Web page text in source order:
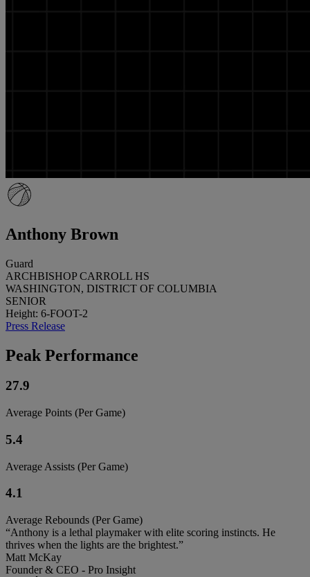
Anthony Brown
Guard
ARCHBISHOP CARROLL HS
WASHINGTON, DISTRICT OF COLUMBIA
SENIOR
Height: 6-FOOT-2
Press Release
Peak Performance
27.9
Average Points (Per Game)
5.4
Average Assists (Per Game)
4.1
Average Rebounds (Per Game)
“Anthony is a lethal playmaker with elite scoring instincts. He
thrives when the lights are the brightest.”
Matt McKay
Founder & CEO - Pro Insight